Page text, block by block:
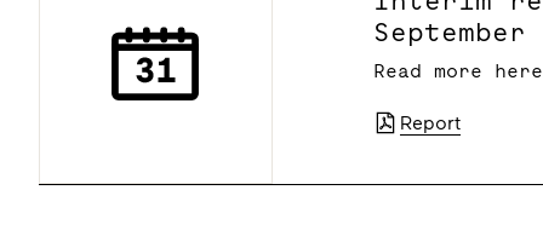
September
Read more here
Report